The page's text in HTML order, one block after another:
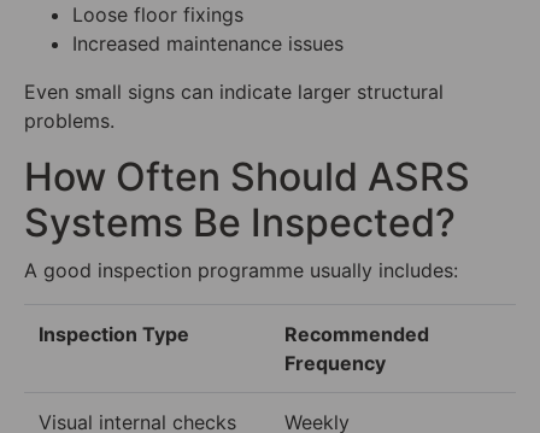
Loose floor fixings
Increased maintenance issues
Even small signs can indicate larger structural
problems.
How Often Should ASRS
Systems Be Inspected?
A good inspection programme usually includes:
Inspection Type
Recommended
Frequency
Visual internal checks Weekly